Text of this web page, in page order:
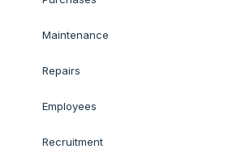
Maintenance
Repairs
Employees
Recruitment